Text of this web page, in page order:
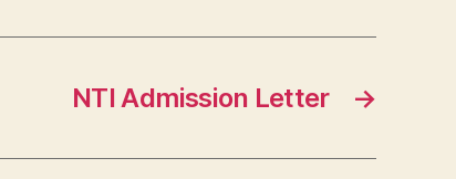
→
NTI Admission Letter